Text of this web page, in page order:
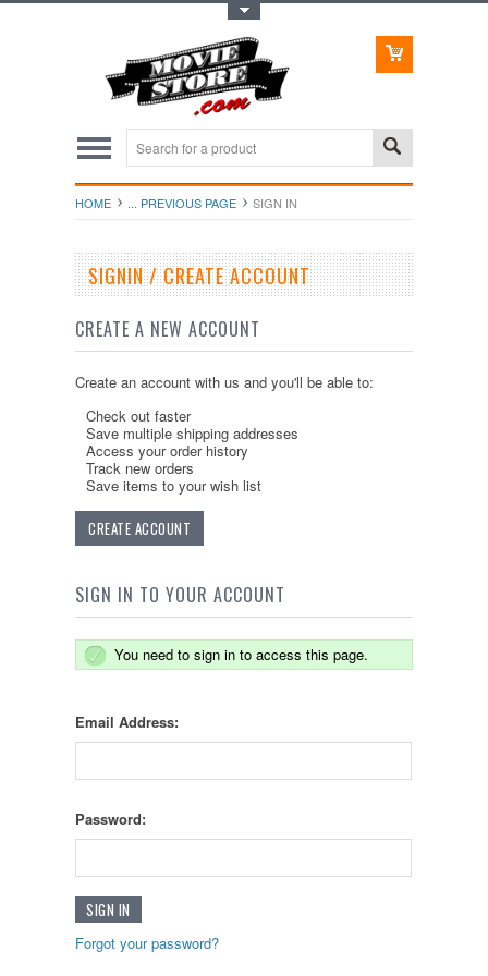
HOME ... PREVIOUS PAGE SIGN IN
SIGNIN / CREATE ACCOUNT
CREATE A NEW ACCOUNT
Create an account with us and you'll be able to:
Check out faster
Save multiple shipping addresses
Access your order history
Track new orders
Save items to your wish list
CREATE ACCOUNT
SIGN IN TO YOUR ACCOUNT
You need to sign in to access this page.
Email Address:
Password:
Forgot your password?